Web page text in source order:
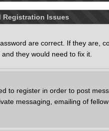
Registration Issues
are correct. If they are,
they would need to fix it.
to register in order to post
messaging, emailing of